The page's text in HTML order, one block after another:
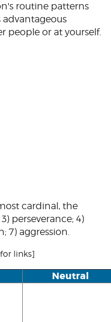
routine patterns
advantageous
people or at yourself.
cardinal, the
3) perseverance; 4)
; 7) aggression.
links]
Neutral